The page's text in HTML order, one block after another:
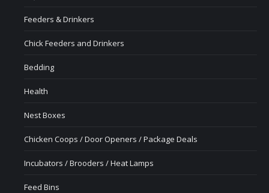
Feeders & Drinkers
Chick Feeders and Drinkers
Bedding
Health
Nest Boxes
Chicken Coops / Door Openers / Package Deals
Incubators / Brooders / Heat Lamps
Feed Bins